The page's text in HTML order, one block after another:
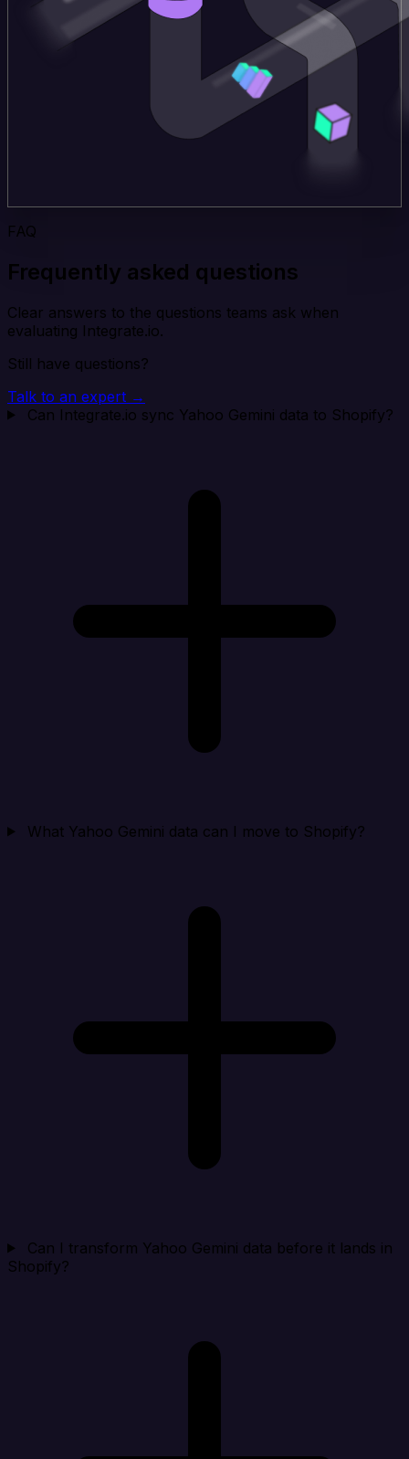
FAQ
Frequently asked questions
Clear answers to the questions teams ask when
evaluating Integrate.io.
Still have questions?
Talk to an expert →
Can Integrate.io sync Yahoo Gemini data to Shopify?
What Yahoo Gemini data can I move to Shopify?
Can I transform Yahoo Gemini data before it lands in
Shopify?